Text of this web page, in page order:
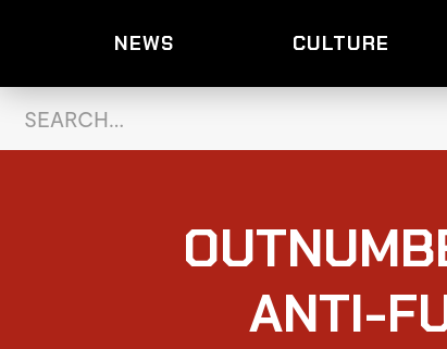
NEWS CULTURE
ANTI-